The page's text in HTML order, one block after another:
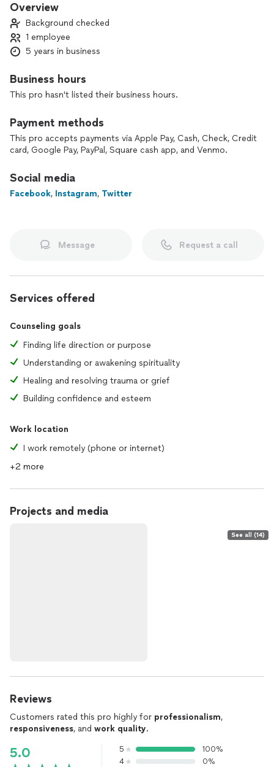
Overview
Background checked
1 employee
5 years in business
Business hours
This pro hasn't listed their business hours.
Payment methods
This pro accepts payments via Apple Pay, Cash, Check, Credit
card, Google Pay, PayPal, Square cash app, and Venmo.
Social media
Facebook, Instagram, Twitter
Message Request a call
Services offered
Counseling goals
Finding life direction or purpose
Understanding or awakening spirituality
Healing and resolving trauma or grief
Building confidence and esteem
Work location
I work remotely (phone or internet)
+2 more
Projects and media
See all (14)
Reviews
Customers rated this pro highly for professionalism,
responsiveness, and work quality.
5.0 5
100%
4
0%